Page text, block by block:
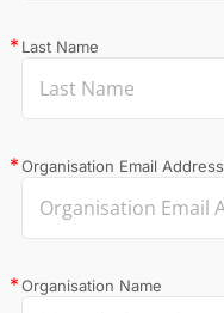
Last Name
Organisation Email Address
Organisation Name